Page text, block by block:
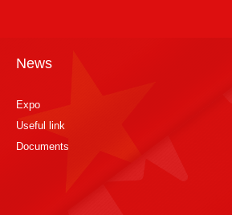
News
Expo
Useful link
Documents